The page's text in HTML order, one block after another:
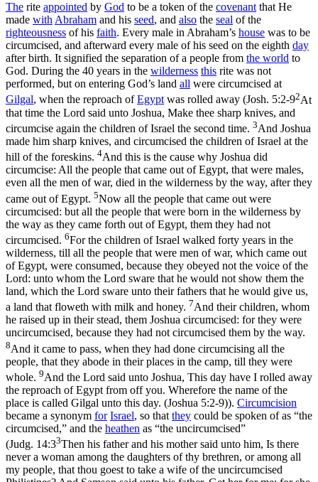
The rite appointed by God to be a token of the covenant that He
made with Abraham and his seed, and also the seal of the
righteousness of his faith. Every male in Abraham’s house was to be
circumcised, and afterward every male of his seed on the eighth day
after birth. It signified the separation of a people from the world to
God. During the 40 years in the wilderness this rite was not
performed, but on entering God’s land all were circumcised at
Gilgal, when the reproach ofEgyptwas rolled away (Josh. 5:2-92At
that time the Lord said unto Joshua, Make thee sharp knives, and
circumcise again the children of Israel the second time. 3And Joshua
made him sharp knives, and circumcised the children of Israel at the
hill of the foreskins. 4And this is the cause why Joshua did
circumcise: All the people that came out of Egypt, that were males,
even all the men of war, died in the wilderness by the way, after they
came out of Egypt. 5Now all the people that came out were
circumcised: but all the people that were born in the wilderness by
the way as they came forth out of Egypt, them they had not
circumcised. 6For the children of Israel walked forty years in the
wilderness, till all the people that were men of war, which came out
of Egypt, were consumed, because they obeyed not the voice of the
Lord: unto whom the Lord sware that he would not show them the
land, which the Lord sware unto their fathers that he would give us,
a land that floweth with milk and honey. 7And their children, whom
he raised up in their stead, them Joshua circumcised: for they were
uncircumcised, because they had not circumcised them by the way.
8And it came to pass, when they had done circumcising all the
people, that they abode in their places in the camp, till they were
whole. 9And the Lord said unto Joshua, This day have I rolled away
the reproach of Egypt from off you. Wherefore the name of the
place is called Gilgal unto this day. (Joshua 5:2‑9)). Circumcision
became a synonym for Israel, so that they could be spoken of as “the
circumcised,” and the heathen as “the uncircumcised”
(Judg. 14:33Then his father and his mother said unto him, Is there
never a woman among the daughters of thy brethren, or among all
my people, that thou goest to take a wife of the uncircumcised